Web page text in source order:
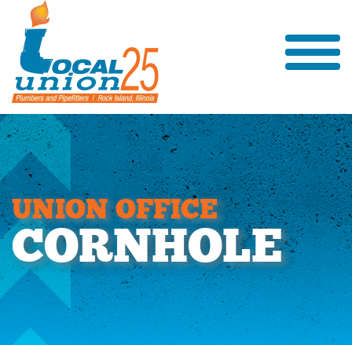
UNIONOFFICE
CORNHOLE